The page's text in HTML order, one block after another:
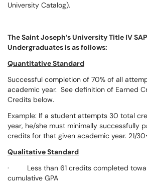
University Catalog).
The Saint Joseph’s University Title IV
Undergraduates is as follows:
Quantitative Standard
Successful completion of 70% of all
academic year. See definition of Earned
Credits below.
Example: If a student attempts 30 total
year, he/she must minimally successfully
credits for that given academic year. 21/
Qualitative Standard
· Less than 61 credits completed
cumulative GPA